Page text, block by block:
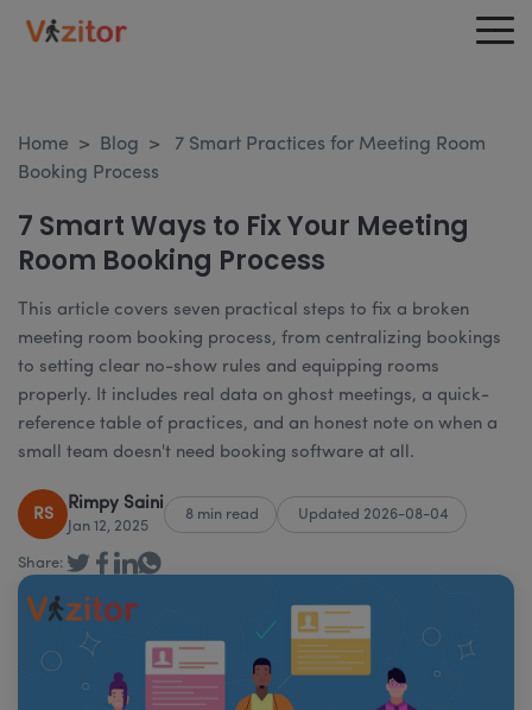
Home > Blog >
7 Smart Practices for Meeting Room
Booking Process
7 Smart Ways to Fix Your Meeting
Room Booking Process
This article covers seven practical steps to fix a broken
meeting room booking process, from centralizing bookings
to setting clear no-show rules and equipping rooms
properly. It includes real data on ghost meetings, a quick-
reference table of practices, and an honest note on when a
small team doesn't need booking software at all.
RS
Rimpy Saini
Jan 12, 2025
8 min read Updated 2026-08-04
Share: